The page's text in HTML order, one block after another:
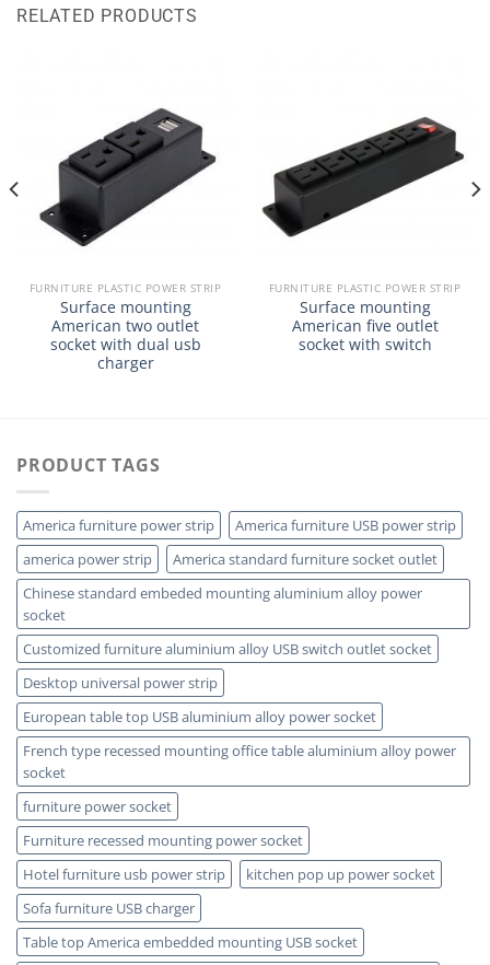
RELATED PRODUCTS
FURNITURE PLASTIC POWER STRIP
Surface mounting
American two outlet
socket with dual usb
charger
FURNITURE PLASTIC POWER STRIP
Surface mounting
American five outlet
socket with switch
PRODUCT TAGS
America furniture power strip
America furniture USB power strip
america power strip
America standard furniture socket outlet
Chinese standard embeded mounting aluminium alloy power
socket
Customized furniture aluminium alloy USB switch outlet socket
Desktop universal power strip
European table top USB aluminium alloy power socket
French type recessed mounting office table aluminium alloy power
socket
furniture power socket
Furniture recessed mounting power socket
Hotel furniture usb power strip
kitchen pop up power socket
Sofa furniture USB charger
Table top America embedded mounting USB socket